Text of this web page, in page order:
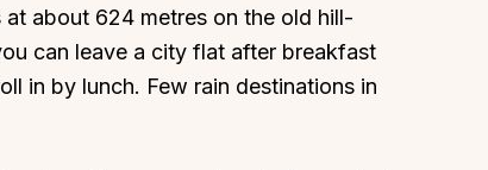
about 624 metres on the old hill-
can leave a city flat after breakfast
in by lunch. Few rain destinations in